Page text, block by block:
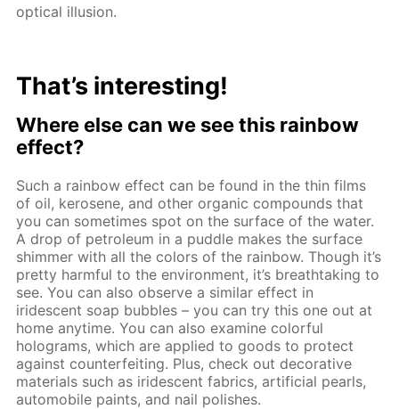
optical illusion.
That’s interesting!
Where else can we see this rainbow
effect?
Such a rainbow effect can be found in the thin films
of oil, kerosene, and other organic compounds that
you can sometimes spot on the surface of the water.
A drop of petroleum in a puddle makes the surface
shimmer with all the colors of the rainbow. Though it’s
pretty harmful to the environment, it’s breathtaking to
see. You can also observe a similar effect in
iridescent soap bubbles – you can try this one out at
home anytime. You can also examine colorful
holograms, which are applied to goods to protect
against counterfeiting. Plus, check out decorative
materials such as iridescent fabrics, artificial pearls,
automobile paints, and nail polishes.